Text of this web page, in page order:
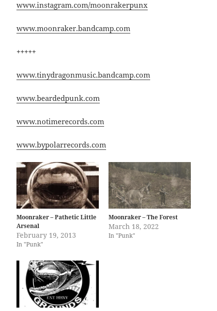
www.instagram.com/moonrakerpunx
www.moonraker.bandcamp.com
+++++
www.tinydragonmusic.bandcamp.com
www.beardedpunk.com
www.notimerecords.com
www.bypolarrecords.com
Moonraker – Pathetic Little
Arsenal
February 19, 2013
In "Punk"
Moonraker – The Forest
March 18, 2022
In "Punk"